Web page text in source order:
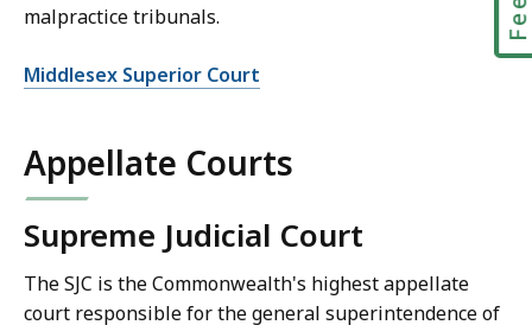
malpractice tribunals.
Middlesex Superior Court
Appellate Courts
Supreme Judicial Court
The SJC is the Commonwealth's highest appellate
court responsible for the general superintendence of